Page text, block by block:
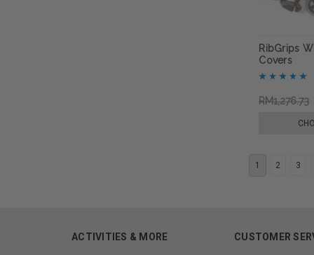
RibGrips
Covers
RM1,276.73
1 2 3
ACTIVITIES & MORE CUSTOMER